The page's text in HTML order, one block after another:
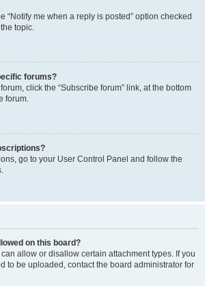
“Notify me when a reply is posted” option checked
topic.
forums?
click the “Subscribe forum” link, at the bottom
forum.
go to your User Control Panel and follow the
on this board?
allow or disallow certain attachment types. If you
to be uploaded, contact the board administrator for